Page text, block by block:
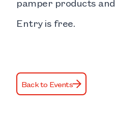
pamper products
Entry is free.
Back to Events